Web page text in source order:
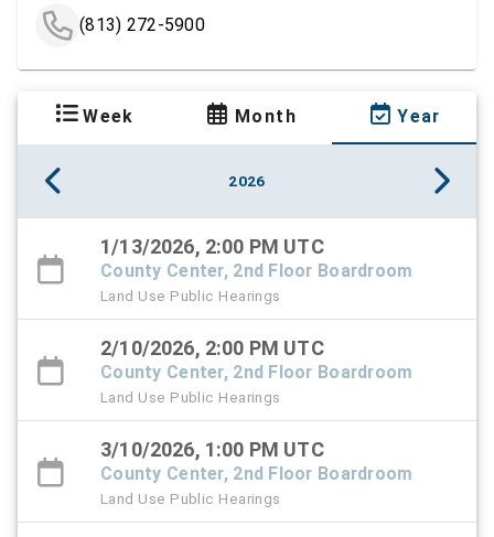
(813) 272-5900
Week Month Year
2026
1/13/2026, 2:00 PM UTC
County Center, 2nd Floor Boardroom
Land Use Public Hearings
2/10/2026, 2:00 PM UTC
County Center, 2nd Floor Boardroom
Land Use Public Hearings
3/10/2026, 1:00 PM UTC
County Center, 2nd Floor Boardroom
Land Use Public Hearings